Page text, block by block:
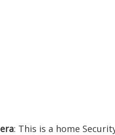
: This is a home